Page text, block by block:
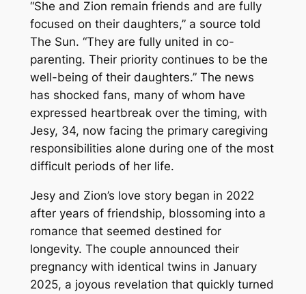
“She and Zion remain friends and are fully
focused on their daughters,” a source told
The Sun. “They are fully united in co-
parenting. Their priority continues to be the
well-being of their daughters.” The news
has shocked fans, many of whom have
expressed heartbreak over the timing, with
Jesy, 34, now facing the primary caregiving
responsibilities alone during one of the most
difficult periods of her life.
Jesy and Zion’s love story began in 2022
after years of friendship, blossoming into a
romance that seemed destined for
longevity. The couple announced their
pregnancy with identical twins in January
2025, a joyous revelation that quickly turned